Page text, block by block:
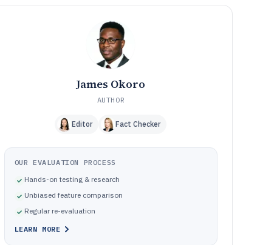
James Okoro
AUTHOR
Editor Fact Checker
OUR EVALUATION PROCESS
Hands-on testing & research
Unbiased feature comparison
Regular re-evaluation
LEARN MORE